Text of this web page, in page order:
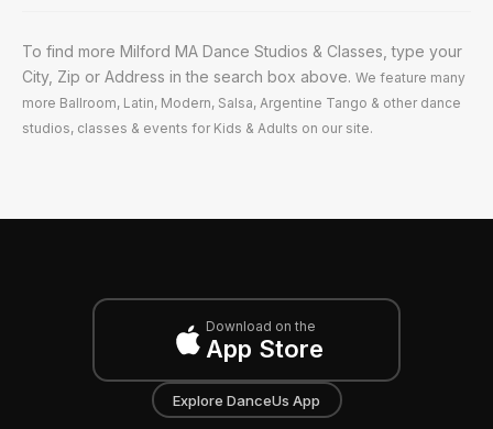
To find more Milford MA Dance Studios & Classes, type your
City, Zip or Address in the search box above. We feature many
more Ballroom, Latin, Modern, Salsa, Argentine Tango & other dance
studios, classes & events for Kids & Adults on our site.
Download on the
App Store
Explore DanceUs App